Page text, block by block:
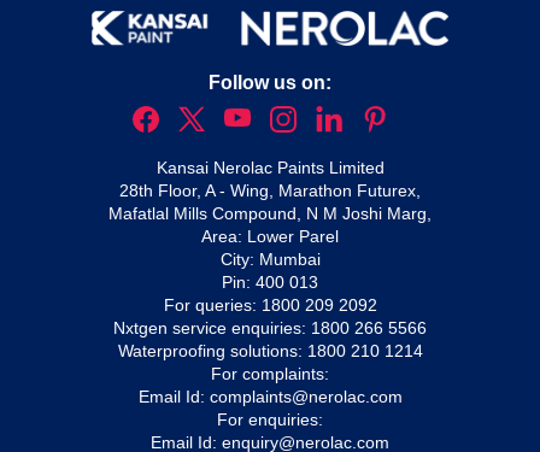
Follow us on:
Kansai Nerolac Paints Limited
28th Floor, A - Wing, Marathon Futurex,
Mafatlal Mills Compound, N M Joshi Marg,
Area: Lower Parel
City: Mumbai
Pin: 400 013
For queries: 1800 209 2092
Nxtgen service enquiries: 1800 266 5566
Waterproofing solutions: 1800 210 1214
For complaints:
Email Id: complaints@nerolac.com
For enquiries:
Email Id: enquiry@nerolac.com